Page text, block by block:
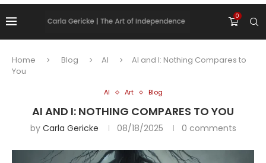
0
Home Blog AI
AI and I: Nothing Compares to
You
AI Art Blog
AI AND I: NOTHING COMPARES TO YOU
by Carla Gericke 08/18/2025 0 comments